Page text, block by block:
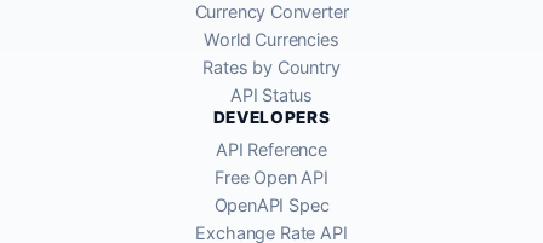
Currency Converter
World Currencies
Rates by Country
API Status
DEVELOPERS
API Reference
Free Open API
OpenAPI Spec
Exchange Rate API